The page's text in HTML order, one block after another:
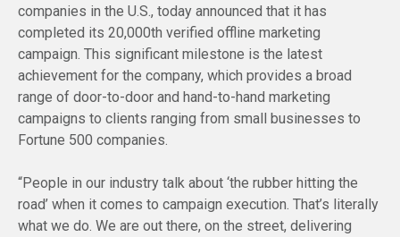
companies in the U.S., today announced that it has
completed its 20,000th verified offline marketing
campaign. This significant milestone is the latest
achievement for the company, which provides a broad
range of door-to-door and hand-to-hand marketing
campaigns to clients ranging from small businesses to
Fortune 500 companies.
“People in our industry talk about ‘the rubber hitting the
road’ when it comes to campaign execution. That’s literally
what we do. We are out there, on the street, delivering